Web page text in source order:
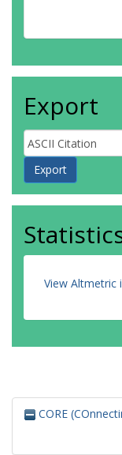
Export
View
CORE